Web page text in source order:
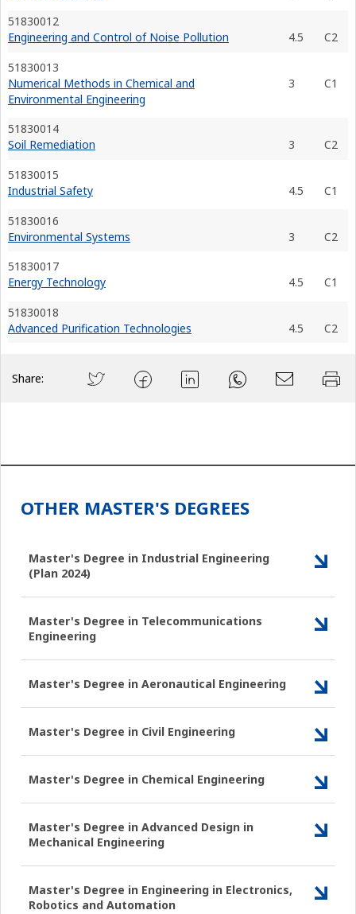
51830012
Engineering and Control of Noise Pollution
4.5
C2
51830013
Numerical Methods in Chemical and
Environmental Engineering
3 C1
51830014
Soil Remediation
3
C2
51830015
Industrial Safety
4.5
C1
51830016
Environmental Systems
3
C2
51830017
Energy Technology
4.5
C1
51830018
Advanced Purification Technologies
4.5 C2
Share:
OTHER MASTER'S DEGREES
Master's Degree in Industrial Engineering
(Plan 2024)
Master's Degree in Telecommunications
Engineering
Master's Degree in Aeronautical Engineering
Master's Degree in Civil Engineering
Master's Degree in Chemical Engineering
Master's Degree in Advanced Design in
Mechanical Engineering
Master's Degree in Engineering in Electronics,
Robotics and Automation